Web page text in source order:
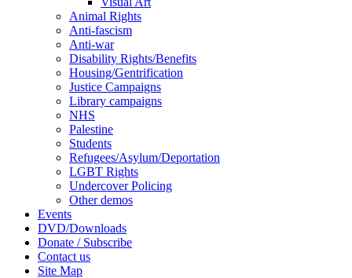
Animal Rights
Anti-fascism
Anti-war
Disability Rights/Benefits
Housing/Gentrification
Justice Campaigns
Library campaigns
NHS
Palestine
Students
Refugees/Asylum/Deportation
LGBT Rights
Undercover Policing
Other demos
Events
DVD/Downloads
Donate / Subscribe
Contact us
Site Map